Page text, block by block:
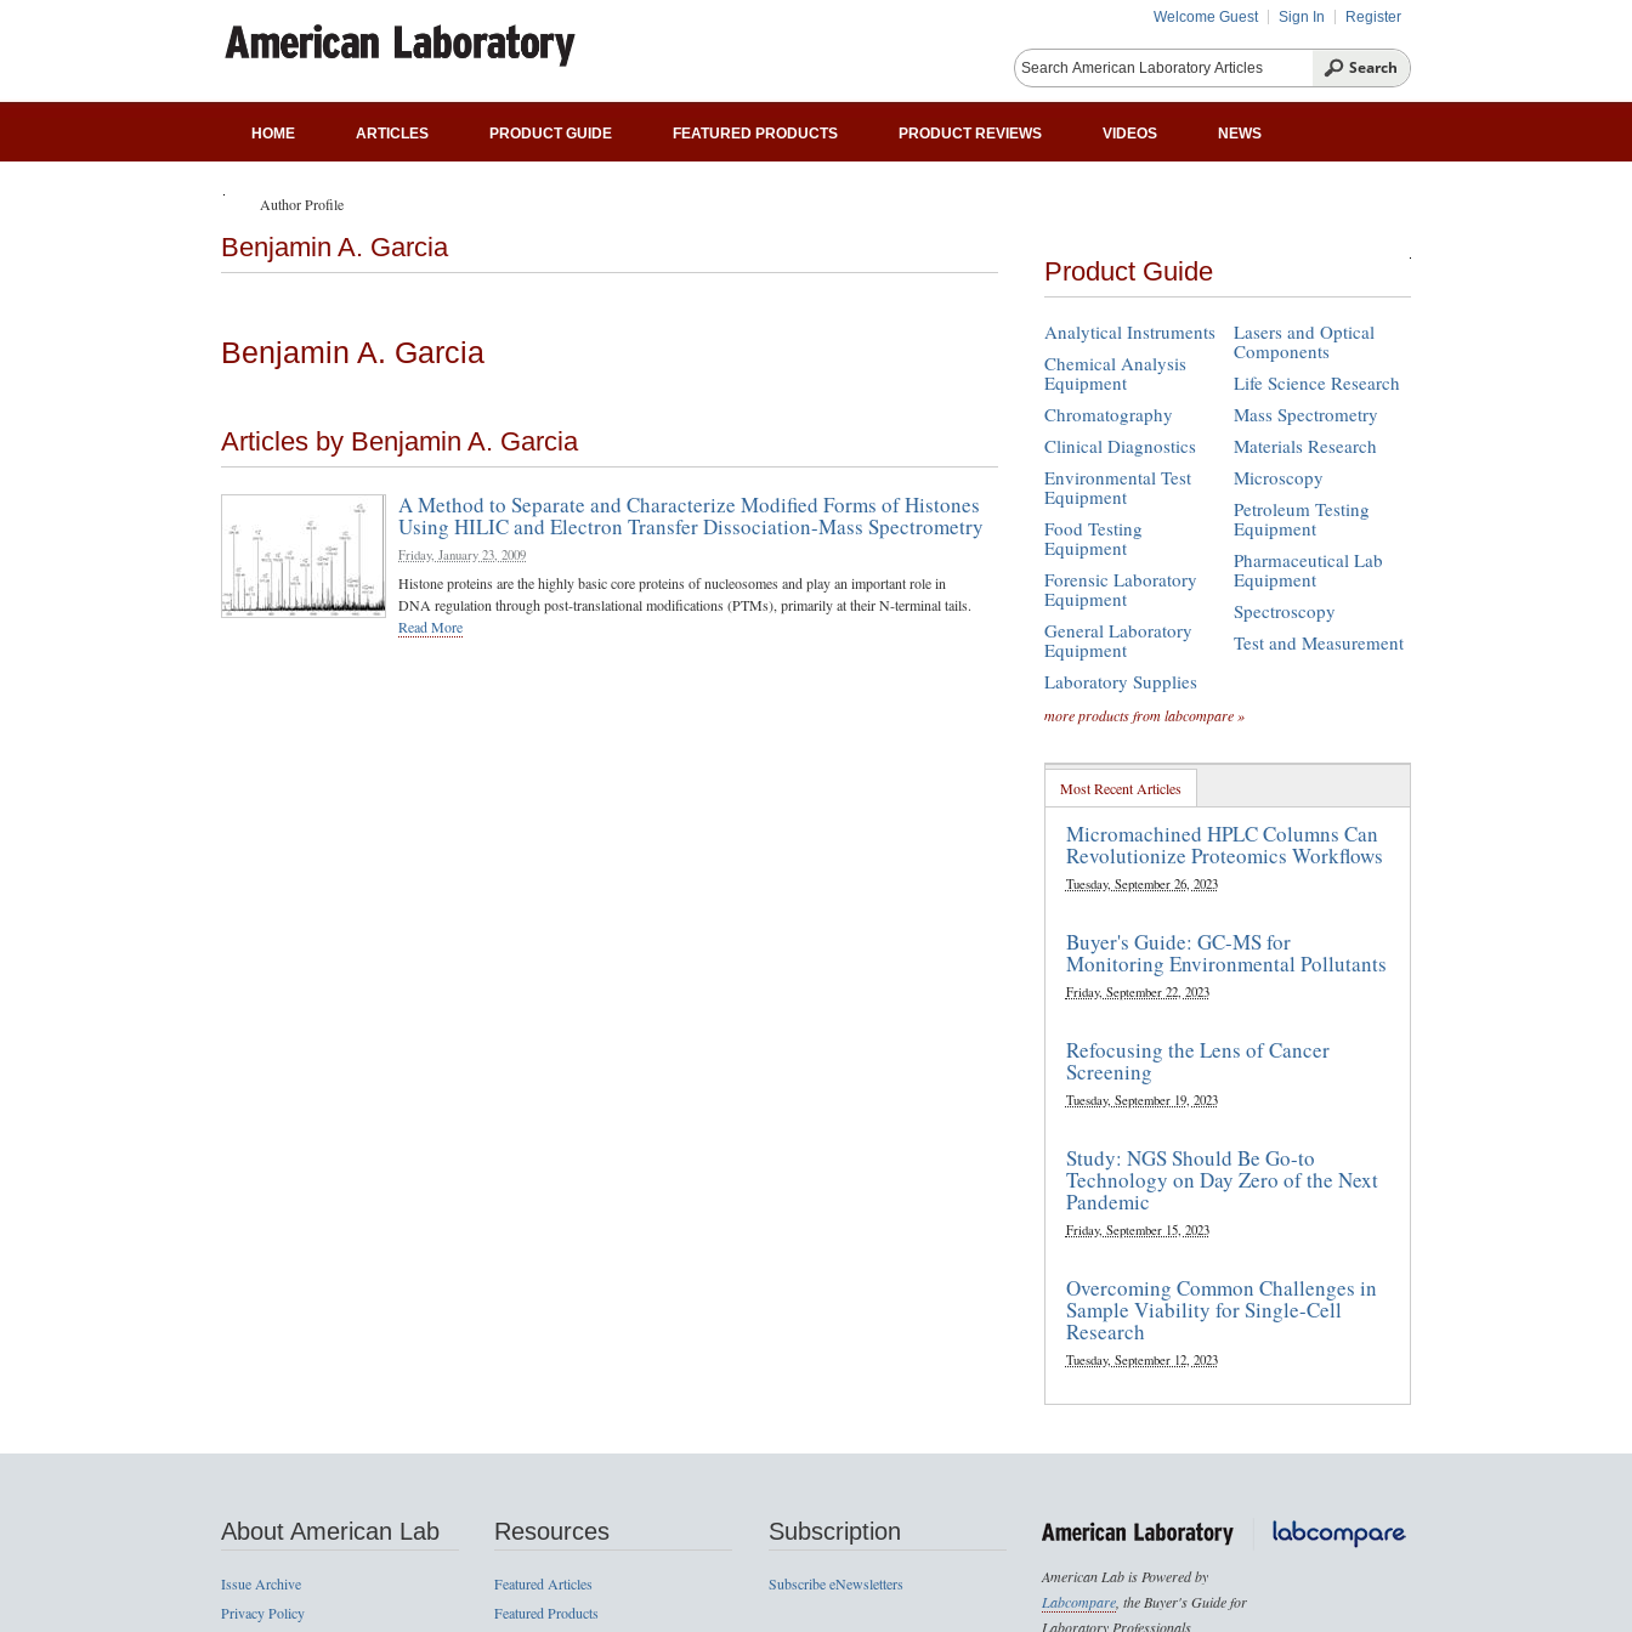
Welcome Guest Sign In Register
HOME ARTICLES PRODUCT GUIDE FEATURED PRODUCTS PRODUCT REVIEWS VIDEOS NEWS
Author Profile
Benjamin A. Garcia
Benjamin A. Garcia
Articles by Benjamin A. Garcia
A Method to Separate and Characterize Modified Forms of Histones
Using HILIC and Electron Transfer Dissociation-Mass Spectrometry
Friday, January 23, 2009
Histone proteins are the highly basic core proteins of nucleosomes and play an important role in
DNA regulation through post-translational modifications (PTMs), primarily at their N-terminal tails.
Read More
Product Guide
Analytical Instruments
Chemical Analysis
Equipment
Chromatography
Clinical Diagnostics
Environmental Test
Equipment
Food Testing
Equipment
Forensic Laboratory
Equipment
General Laboratory
Equipment
Laboratory Supplies
Lasers and Optical
Components
Life Science Research
Mass Spectrometry
Materials Research
Microscopy
Petroleum Testing
Equipment
Pharmaceutical Lab
Equipment
Spectroscopy
Test and Measurement
more products from labcompare »
Most Recent Articles
Micromachined HPLC Columns Can
Revolutionize Proteomics Workflows
Tuesday, September 26, 2023
Buyer's Guide: GC-MS for
Monitoring Environmental Pollutants
Friday, September 22, 2023
Refocusing the Lens of Cancer
Screening
Tuesday, September 19, 2023
Study: NGS Should Be Go-to
Technology on Day Zero of the Next
Pandemic
Friday, September 15, 2023
Overcoming Common Challenges in
Sample Viability for Single-Cell
Research
Tuesday, September 12, 2023
About American Lab
Issue Archive
Privacy Policy
Resources
Featured Articles
Featured Products
Subscription
Subscribe eNewsletters
American Lab is Powered by
Labcompare, the Buyer's Guide for
Laboratory Professionals